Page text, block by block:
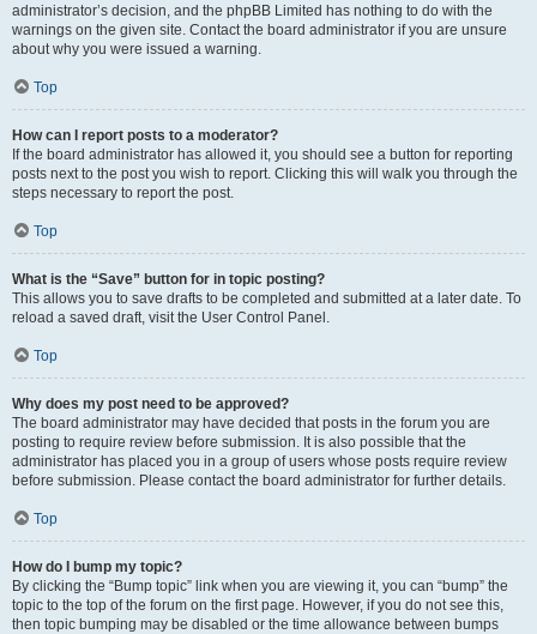
administrator’s decision, and the phpBB Limited has nothing to do with the
warnings on the given site. Contact the board administrator if you are unsure
about why you were issued a warning.
Top
How can I report posts to a moderator?
If the board administrator has allowed it, you should see a button for reporting
posts next to the post you wish to report. Clicking this will walk you through the
steps necessary to report the post.
Top
What is the “Save” button for in topic posting?
This allows you to save drafts to be completed and submitted at a later date. To
reload a saved draft, visit the User Control Panel.
Top
Why does my post need to be approved?
The board administrator may have decided that posts in the forum you are
posting to require review before submission. It is also possible that the
administrator has placed you in a group of users whose posts require review
before submission. Please contact the board administrator for further details.
Top
How do I bump my topic?
By clicking the “Bump topic” link when you are viewing it, you can “bump” the
topic to the top of the forum on the first page. However, if you do not see this,
then topic bumping may be disabled or the time allowance between bumps